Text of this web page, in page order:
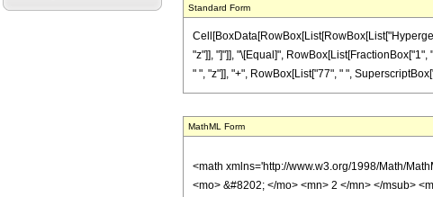
Standard Form
"z"]], "]"]], "\[Equal]",
" ", "z"]], "+", RowBox[List["77", " ",
MathML Form
<math xmlns='http://www.w3.org/1998/Math/
<mo> &#8202; </mo> <mn> 2 </mn> </msub>